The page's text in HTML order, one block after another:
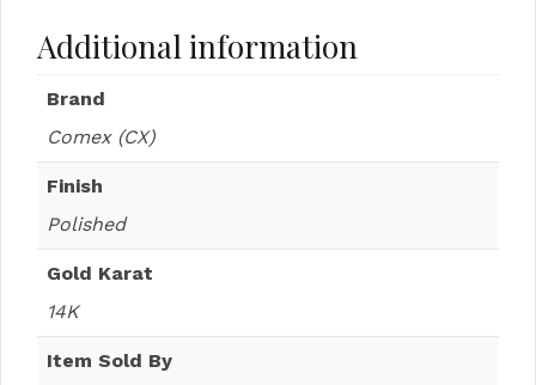
Additional information
Brand
Comex (CX)
Finish
Polished
Gold Karat
14K
Item Sold By